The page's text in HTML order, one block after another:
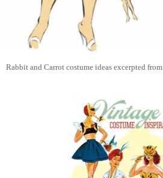
Rabbit and Carrot costume ideas excerpted from